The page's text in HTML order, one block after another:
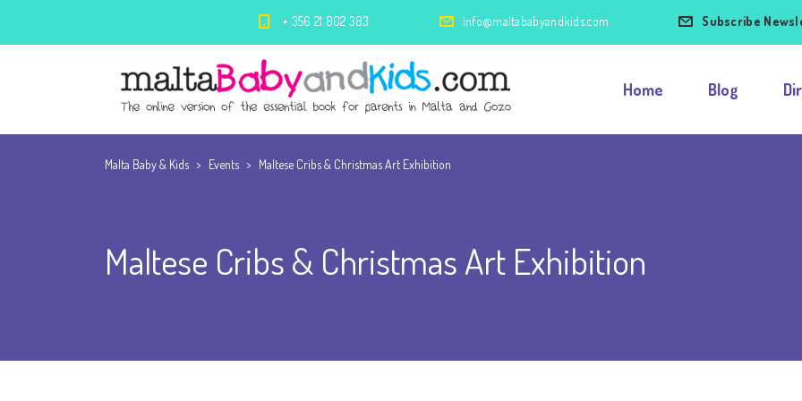
+ 356 21 802 383 info@maltababyandkids.com Subscribe
Home Blog
Malta Baby & Kids > Events > Maltese Cribs & Christmas Art Exhibition
Maltese Cribs & Christmas Art Exhibition